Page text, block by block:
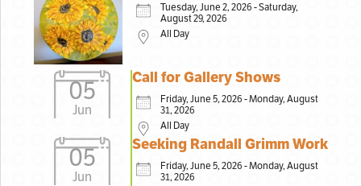
Tuesday, June 2, 2026 - Saturday,
August 29, 2026
All Day
05
Jun
Call for Gallery Shows
Friday, June 5, 2026 - Monday, August
31, 2026
All Day
05
Jun
Seeking Randall Grimm Work
Friday, June 5, 2026 - Monday, August
31, 2026